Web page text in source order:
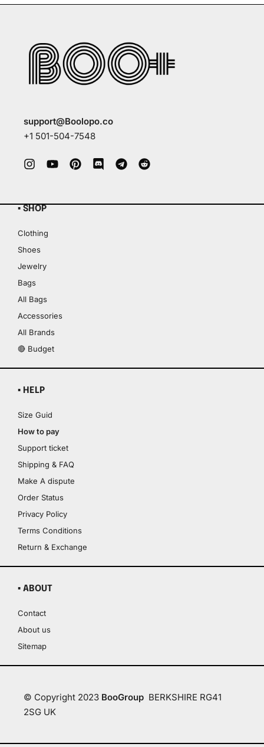
support@Boolopo.co
+1 501-504-7548
▪ SHOP
Clothing
Shoes
Jewelry
Bags
All Bags
Accessories
All Brands
🔴 Budget
▪ HELP
Size Guid
How to pay
Support ticket
Shipping & FAQ
Make A dispute
Order Status
Privacy Policy
Terms Conditions
Return & Exchange
▪ ABOUT
Contact
About us
Sitemap
© Copyright 2023 BooGroup BERKSHIRE RG41
2SG UK